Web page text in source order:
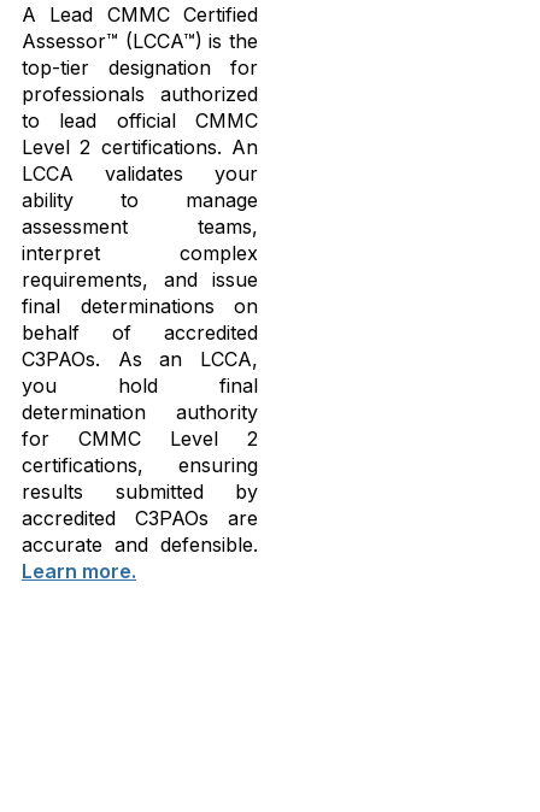
A Lead CMMC Certified
Assessor™ (LCCA™) is the
top-tier designation for
professionals authorized
to lead official CMMC
Level 2 certifications. An
LCCA validates your
ability to manage
assessment teams,
interpret complex
requirements, and issue
final determinations on
behalf of accredited
C3PAOs. As an LCCA,
you hold final
determination authority
for CMMC Level 2
certifications, ensuring
results submitted by
accredited C3PAOs are
accurate and defensible.
Learn more.